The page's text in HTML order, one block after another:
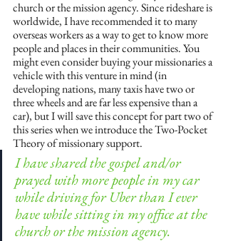
church or the mission agency. Since rideshare is
worldwide, I have recommended it to many
overseas workers as a way to get to know more
people and places in their communities. You
might even consider buying your missionaries a
vehicle with this venture in mind (in
developing nations, many taxis have two or
three wheels and are far less expensive than a
car), but I will save this concept for part two of
this series when we introduce the Two-Pocket
Theory of missionary support.
I have shared the gospel and/or
prayed with more people in my car
while driving for Uber than I ever
have while sitting in my office at the
church or the mission agency.